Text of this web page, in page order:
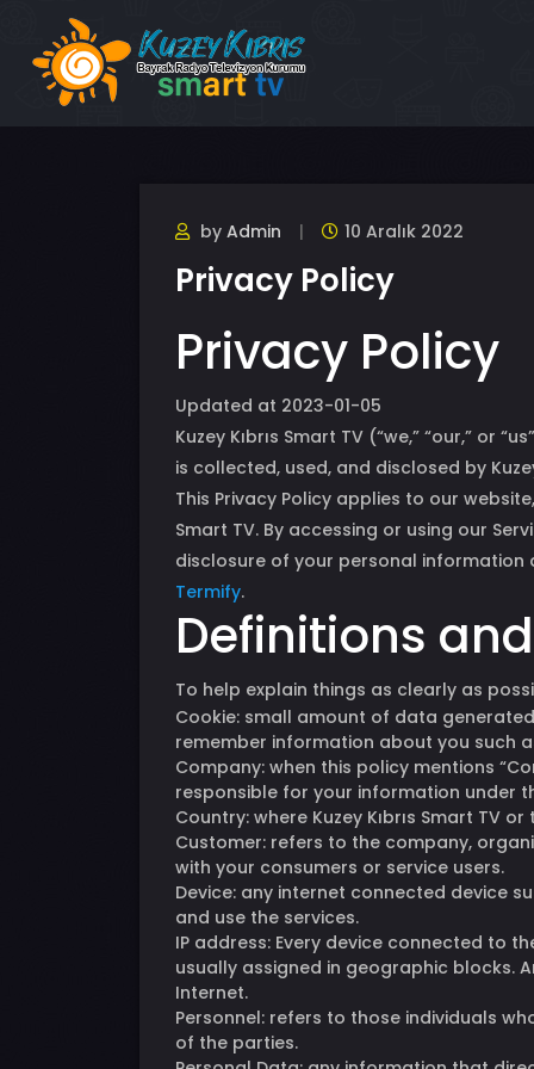
by Admin 10 Aralık 2022
Privacy Policy
Privacy Policy
Updated at 2023-01-05
Kuzey Kıbrıs Smart TV (“we,” “our,”
is collected, used, and disclosed by
This Privacy Policy applies to our
Smart TV. By accessing or using our
disclosure of your personal information
Termify.
Definitions
To help explain things as clearly as
Cookie: small amount of data
remember information about you such
Company: when this policy mentions
responsible for your information under
Country: where Kuzey Kıbrıs Smart TV
Customer: refers to the company,
with your consumers or service users.
Device: any internet connected device
and use the services.
IP address: Every device connected to
usually assigned in geographic blocks.
Internet.
Personnel: refers to those individuals
of the parties.